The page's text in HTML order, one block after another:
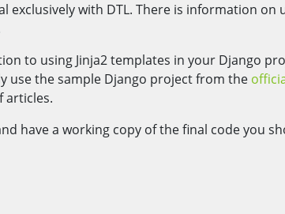
with DTL. There is information on
to using Jinja2 templates in your Django
use the sample Django project from the
articles.
have a working copy of the final code you